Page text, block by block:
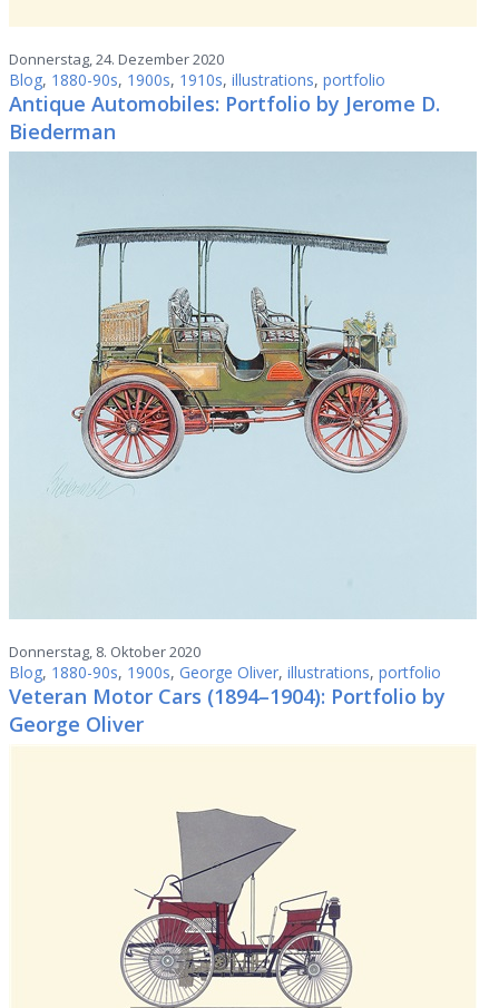
Donnerstag, 24. Dezember 2020
Blog, 1880-90s, 1900s, 1910s, illustrations, portfolio
Antique Automobiles: Portfolio by Jerome D.
Biederman
Donnerstag, 8. Oktober 2020
Blog, 1880-90s, 1900s, George Oliver, illustrations, portfolio
Veteran Motor Cars (1894–1904): Portfolio by
George Oliver